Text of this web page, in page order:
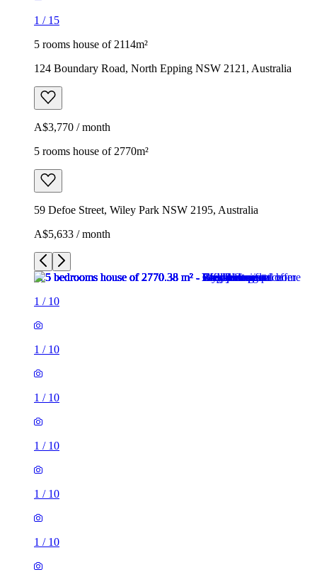
1 / 15
5 rooms house of 2114m²
124 Boundary Road, North Epping NSW 2121, Australia
A$3,770 / month
5 rooms house of 2770m²
59 Defoe Street, Wiley Park NSW 2195, Australia
A$5,633 / month
1 / 10
1 / 10
1 / 10
1 / 10
1 / 10
1 / 10